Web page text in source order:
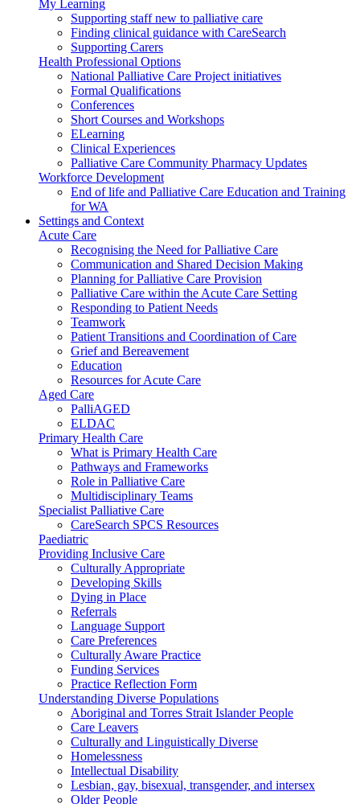
My Learning
Supporting staff new to palliative care
Finding clinical guidance with CareSearch
Supporting Carers
Health Professional Options
National Palliative Care Project initiatives
Formal Qualifications
Conferences
Short Courses and Workshops
ELearning
Clinical Experiences
Palliative Care Community Pharmacy Updates
Workforce Development
End of life and Palliative Care Education and Training
for WA
Settings and Context
Acute Care
Recognising the Need for Palliative Care
Communication and Shared Decision Making
Planning for Palliative Care Provision
Palliative Care within the Acute Care Setting
Responding to Patient Needs
Teamwork
Patient Transitions and Coordination of Care
Grief and Bereavement
Education
Resources for Acute Care
Aged Care
PalliAGED
ELDAC
Primary Health Care
What is Primary Health Care
Pathways and Frameworks
Role in Palliative Care
Multidisciplinary Teams
Specialist Palliative Care
CareSearch SPCS Resources
Paediatric
Providing Inclusive Care
Culturally Appropriate
Developing Skills
Dying in Place
Referrals
Language Support
Care Preferences
Culturally Aware Practice
Funding Services
Practice Reflection Form
Understanding Diverse Populations
Aboriginal and Torres Strait Islander People
Care Leavers
Culturally and Linguistically Diverse
Homelessness
Intellectual Disability
Lesbian, gay, bisexual, transgender, and intersex
Older People